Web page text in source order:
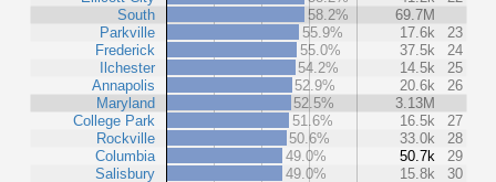
South
Parkville
Frederick
Ilchester
Annapolis
Maryland
College Park
Rockville
Columbia
Salisbury
58.2%
69.7M
55.9%
17.6k
23
55.0%
37.5k
24
54.2%
14.5k
25
52.9%
20.6k
26
52.5%
3.13M
51.6%
16.5k
27
50.6%
33.0k
28
49.0%
50.7k
29
49.0%
15.8k
30